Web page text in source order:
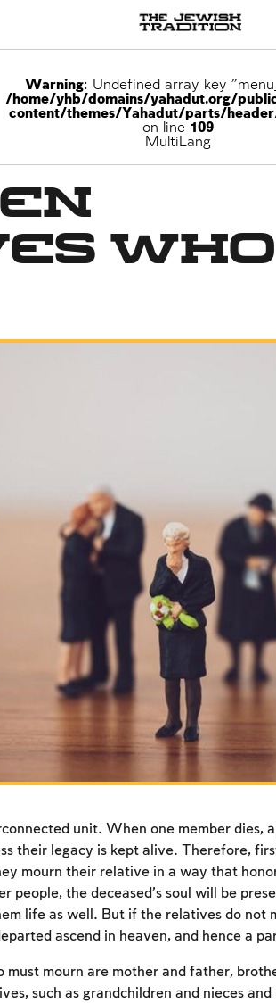
Warning: Undefined array key
/home/yhb/domains/yahadut.org/
content/themes/Yahadut/parts/
on line 109
MultiLang
Who
unit. When one member dies,
their legacy is kept alive. Therefore,
mourn their relative in a way that
people, the deceased’s soul will be
life as well. But if the relatives do not
ascend in heaven, and hence a
must mourn are mother and father,
such as grandchildren and nieces